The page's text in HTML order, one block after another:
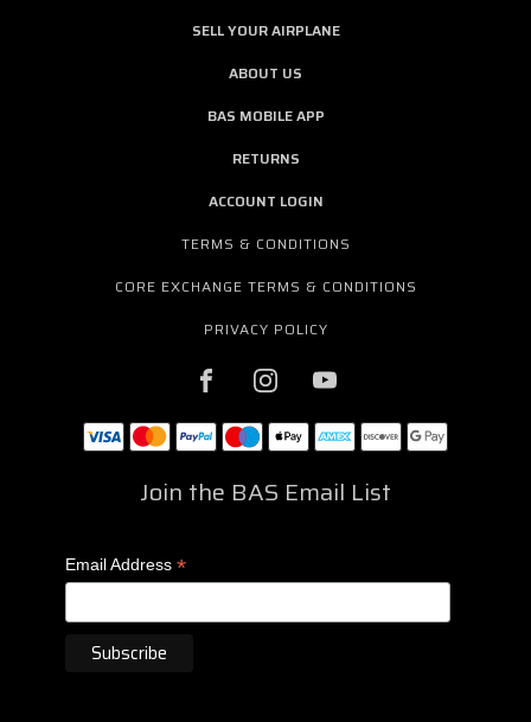
SELL YOUR AIRPLANE
ABOUT US
BAS MOBILE APP
RETURNS
ACCOUNT LOGIN
TERMS & CONDITIONS
CORE EXCHANGE TERMS & CONDITIONS
PRIVACY POLICY
Join the BAS Email List
Email Address *